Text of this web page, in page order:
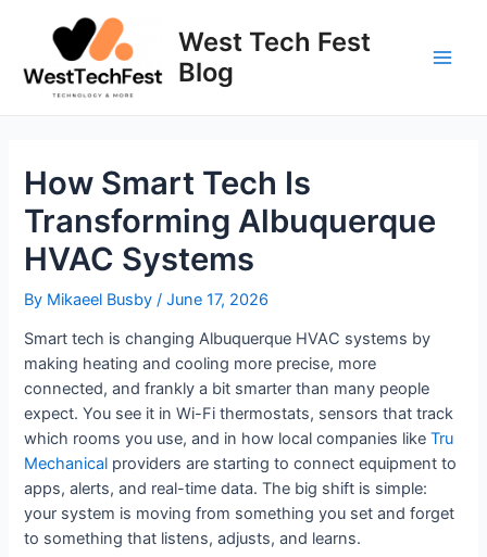
West Tech Fest
Blog
How Smart Tech Is
Transforming Albuquerque
HVAC Systems
By Mikaeel Busby/June 17, 2026
Smart tech is changing Albuquerque HVAC systems by
making heating and cooling more precise, more
connected, and frankly a bit smarter than many people
expect. You see it in Wi-Fi thermostats, sensors that track
which rooms you use, and in how local companies likeTru
Mechanical providers are starting to connect equipment to
apps, alerts, and real-time data. The big shift is simple:
your system is moving from something you set and forget
to something that listens, adjusts, and learns.